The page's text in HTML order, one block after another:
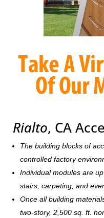
Rialto, CA
The building blocks of
controlled factory
Individual modules are
stairs, carpeting, and
Once all building
two-story, 2,500 sq. ft.